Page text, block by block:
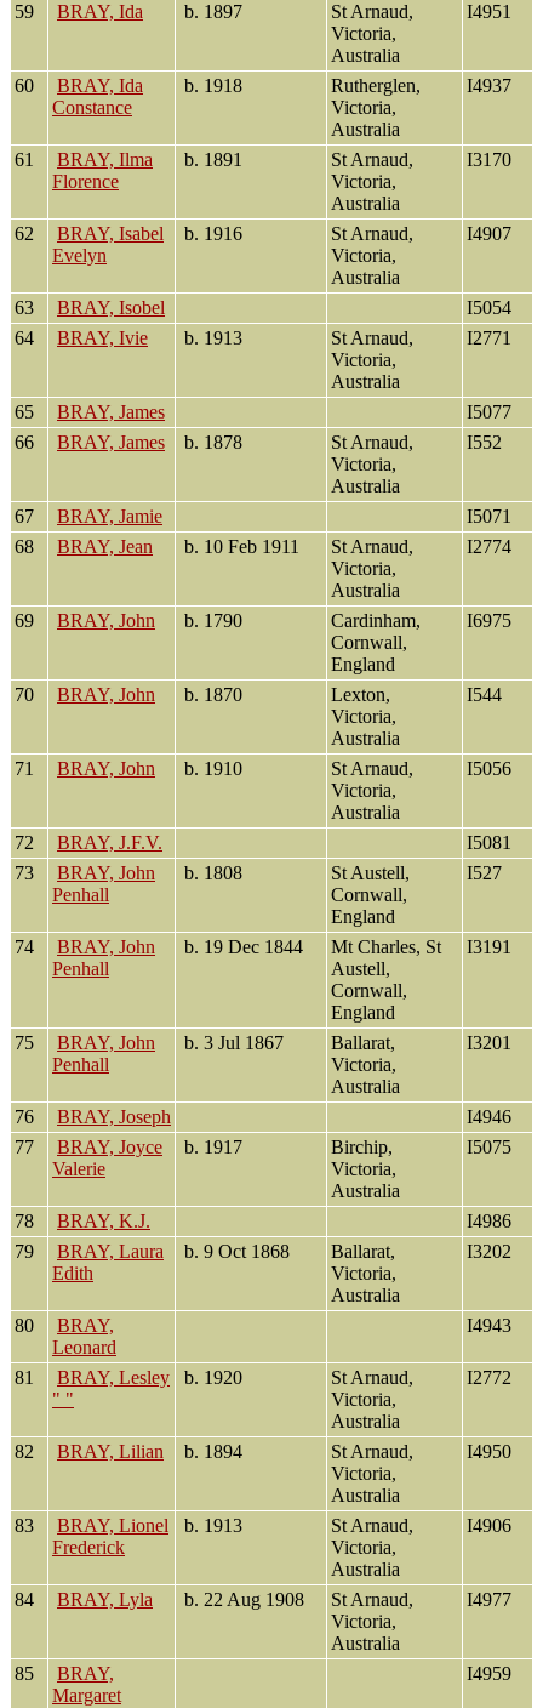
59 BRAY, Ida b. 1897
St Arnaud,
Victoria,
Australia
I4951
60
BRAY, Ida
Constance
b. 1918
Rutherglen,
Victoria,
Australia
I4937
61
BRAY, Ilma
Florence
b. 1891
St Arnaud,
Victoria,
Australia
I3170
62
BRAY, Isabel
Evelyn
b. 1916
St Arnaud,
Victoria,
Australia
I4907
63 BRAY, Isobel
I5054
64
BRAY, Ivie b. 1913
St Arnaud,
Victoria,
Australia
I2771
65 BRAY, James
I5077
66
BRAY, James b. 1878
St Arnaud,
Victoria,
Australia
I552
67 BRAY, Jamie
I5071
68
BRAY, Jean b. 10 Feb 1911
St Arnaud,
Victoria,
Australia
I2774
69 BRAY, John b. 1790
Cardinham,
Cornwall,
England
I6975
70 BRAY, John b. 1870
Lexton,
Victoria,
Australia
I544
71 BRAY, John b. 1910
St Arnaud,
Victoria,
Australia
I5056
72 BRAY, J.F.V.
I5081
73
BRAY, John
Penhall
b. 1808
St Austell,
Cornwall,
England
I527
74
BRAY, John
Penhall
b. 19 Dec 1844
Mt Charles, St
Austell,
Cornwall,
England
I3191
75
BRAY, John
Penhall
b. 3 Jul 1867
Ballarat,
Victoria,
Australia
I3201
76 BRAY, Joseph
I4946
77
BRAY, Joyce
Valerie
b. 1917
Birchip,
Victoria,
Australia
I5075
78 BRAY, K.J.
I4986
79
BRAY, Laura
Edith
b. 9 Oct 1868
Ballarat,
Victoria,
Australia
I3202
80
BRAY,
Leonard
I4943
81
BRAY, Lesley
" "
b. 1920
St Arnaud,
Victoria,
Australia
I2772
82 BRAY, Lilian b. 1894
St Arnaud,
Victoria,
Australia
I4950
83
BRAY, Lionel
Frederick
b. 1913
St Arnaud,
Victoria,
Australia
I4906
84 BRAY, Lyla b. 22 Aug 1908
St Arnaud,
Victoria,
Australia
I4977
85
BRAY,
Margaret
I4959